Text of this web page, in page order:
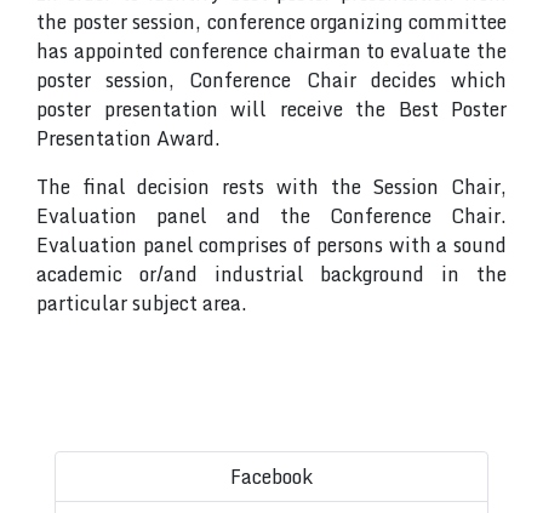
the poster session, conference organizing committee
has appointed conference chairman to evaluate the
poster session, Conference Chair decides which
poster presentation will receive the Best Poster
Presentation Award.
The final decision rests with the Session Chair,
Evaluation panel and the Conference Chair.
Evaluation panel comprises of persons with a sound
academic or/and industrial background in the
particular subject area.
Facebook